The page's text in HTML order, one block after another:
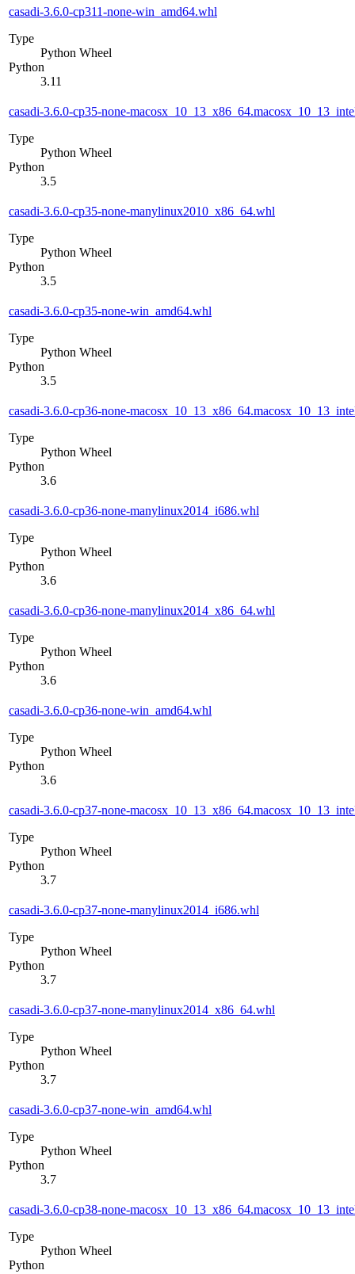
casadi-3.6.0-cp311-none-win_amd64.whl
Type
Python Wheel
Python
3.11
casadi-3.6.0-cp35-none-
Type
Python Wheel
Python
3.5
casadi-3.6.0-cp35-none-manylinux2010_x86_64.whl
Type
Python Wheel
Python
3.5
casadi-3.6.0-cp35-none-win_amd64.whl
Type
Python Wheel
Python
3.5
casadi-3.6.0-cp36-none-
Type
Python Wheel
Python
3.6
casadi-3.6.0-cp36-none-manylinux2014_i686.whl
Type
Python Wheel
Python
3.6
casadi-3.6.0-cp36-none-manylinux2014_x86_64.whl
Type
Python Wheel
Python
3.6
casadi-3.6.0-cp36-none-win_amd64.whl
Type
Python Wheel
Python
3.6
casadi-3.6.0-cp37-none-
Type
Python Wheel
Python
3.7
casadi-3.6.0-cp37-none-manylinux2014_i686.whl
Type
Python Wheel
Python
3.7
casadi-3.6.0-cp37-none-manylinux2014_x86_64.whl
Type
Python Wheel
Python
3.7
casadi-3.6.0-cp37-none-win_amd64.whl
Type
Python Wheel
Python
3.7
casadi-3.6.0-cp38-none-
Type
Python Wheel
Python